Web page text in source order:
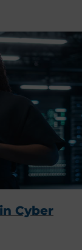
Cyber